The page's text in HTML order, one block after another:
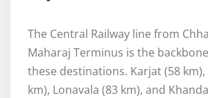
The Central Railway line from
Maharaj Terminus is the
these destinations. Karjat (58
km), Lonavala (83 km), and